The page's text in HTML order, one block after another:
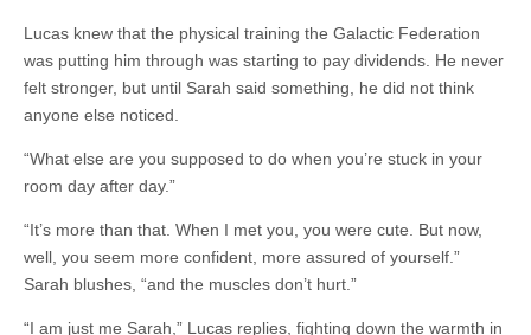
Lucas knew that the physical training the Galactic Federation
was putting him through was starting to pay dividends. He never
felt stronger, but until Sarah said something, he did not think
anyone else noticed.
“What else are you supposed to do when you’re stuck in your
room day after day.”
“It’s more than that. When I met you, you were cute. But now,
well, you seem more confident, more assured of yourself.”
Sarah blushes, “and the muscles don’t hurt.”
“I am just me Sarah,” Lucas replies, fighting down the warmth in